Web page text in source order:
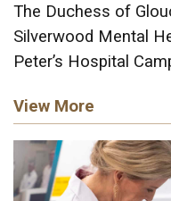
The Duchess of
Silverwood Mental
Peter’s Hospital
View More